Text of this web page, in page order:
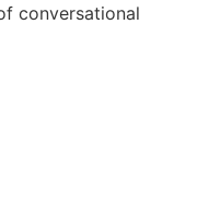
conversational